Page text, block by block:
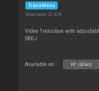
Transitions
Downloads: 22 626
Video Transition with
SBDJ
Available on : PC (32bit)